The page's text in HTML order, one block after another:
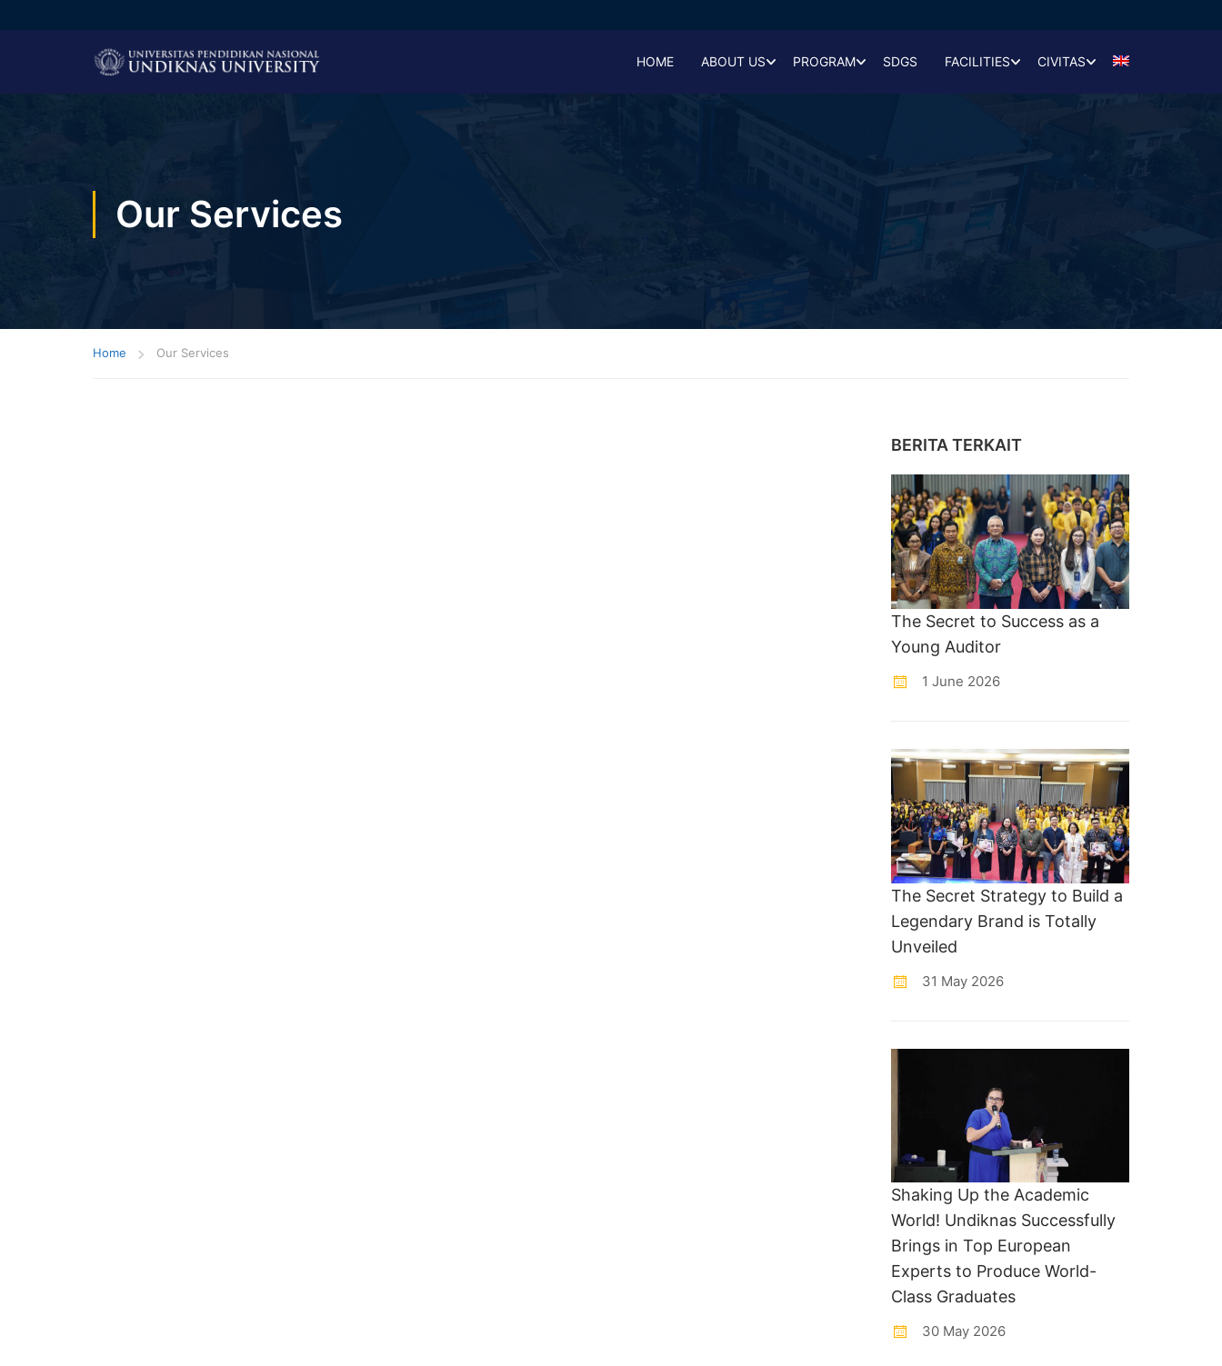
HOME ABOUT US PROGRAM SDGS FACILITIES CIVITAS
Our Services
Home Our Services
BERITA TERKAIT
The Secret to Success as a
Young Auditor
1 June 2026
The Secret Strategy to Build a
Legendary Brand is Totally
Unveiled
31 May 2026
Shaking Up the Academic
World! Undiknas Successfully
Brings in Top European
Experts to Produce World-
Class Graduates
30 May 2026